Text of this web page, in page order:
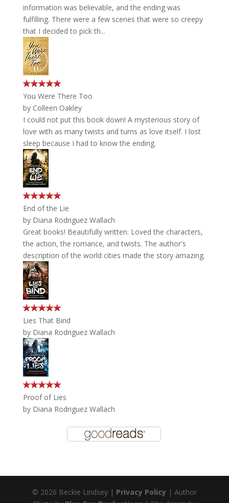
information was believable, and the ending was
fulfilling. There were a few scenes that were so creepy
that I decided to pick th...
You Were There Too
by Colleen Oakley
I could not put this book down! A mysterious story of
love with as many twists and turns as love itself. I lost
sleep because I had to know the ending.
End of the Lie
by Diana Rodriguez Wallach
Great books! Beautifully written. Loved the characters,
the action, the romance, and twists. The author's
description of the world cities made the story amazing.
Lies That Bind
by Diana Rodriguez Wallach
Proof of Lies
by Diana Rodriguez Wallach
© 2026 Beckie Lindsey | Privacy Policy | Author